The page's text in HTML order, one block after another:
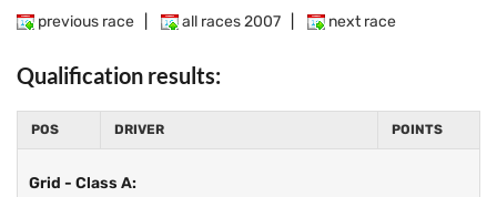
previous race all races 2007 next race
Qualification results:
POS DRIVER POINTS
Grid - Class A: